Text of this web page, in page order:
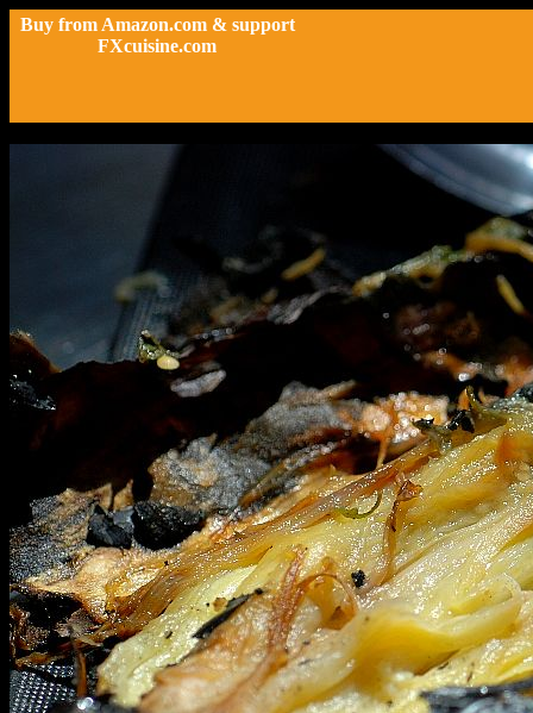
Buy from Amazon.com & support
FXcuisine.com